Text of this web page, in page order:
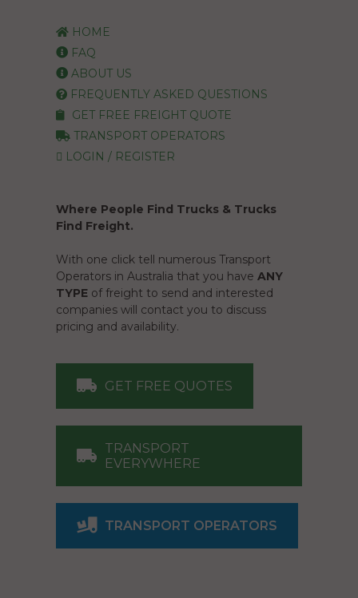
HOME
FAQ
ABOUT US
FREQUENTLY ASKED QUESTIONS
GET FREE FREIGHT QUOTE
TRANSPORT OPERATORS
LOGIN / REGISTER
Where People Find Trucks & Trucks
Find Freight.
With one click tell numerous Transport
Operators in Australia that you have ANY
TYPE of freight to send and interested
companies will contact you to discuss
pricing and availability.
GET FREE QUOTES
TRANSPORT
EVERYWHERE
TRANSPORT OPERATORS